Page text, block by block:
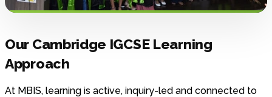
Our Cambridge IGCSE Learning
Approach
At MBIS, learning is active, inquiry-led and connected to